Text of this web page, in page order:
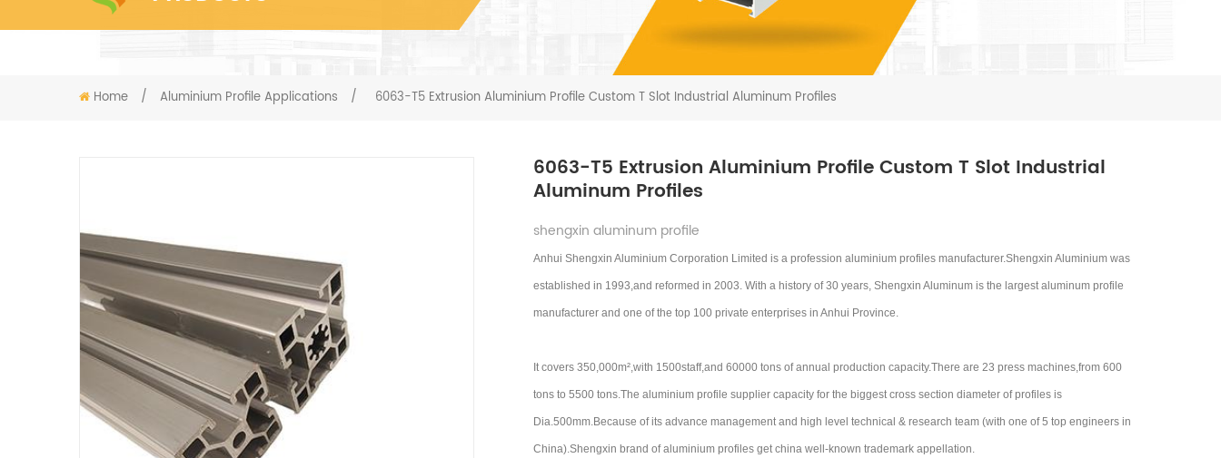
Home / Aluminium Profile Applications / 6063-T5 Extrusion Aluminium Profile Custom T Slot Industrial Aluminum Profiles
6063-T5 Extrusion Aluminium Profile Custom T Slot Industrial
Aluminum Profiles
shengxin aluminum profile
Anhui Shengxin Aluminium Corporation Limited is a profession aluminium profiles manufacturer.Shengxin Aluminium was
established in 1993,and reformed in 2003. With a history of 30 years, Shengxin Aluminum is the largest aluminum profile
manufacturer and one of the top 100 private enterprises in Anhui Province.
It covers 350,000m²,with 1500staff,and 60000 tons of annual production capacity.There are 23 press machines,from 600
tons to 5500 tons.The aluminium profile supplier capacity for the biggest cross section diameter of profiles is
Dia.500mm.Because of its advance management and high level technical & research team (with one of 5 top engineers in
China).Shengxin brand of aluminium profiles get china well-known trademark appellation.